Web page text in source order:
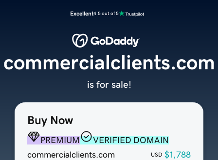
Excellent4.5 out of 5
Buy Now
PREMIUM
VERIFIED DOMAIN
commercialclients.com
USD $1,788
commercialclients.com
is for sale!